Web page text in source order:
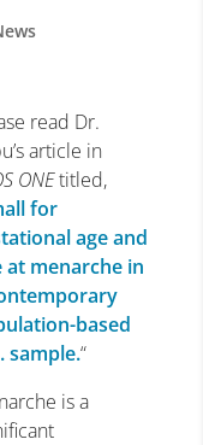
read Dr.
article in
ONEtitled,
for
age and
at menarche in
based
sample.“
is a